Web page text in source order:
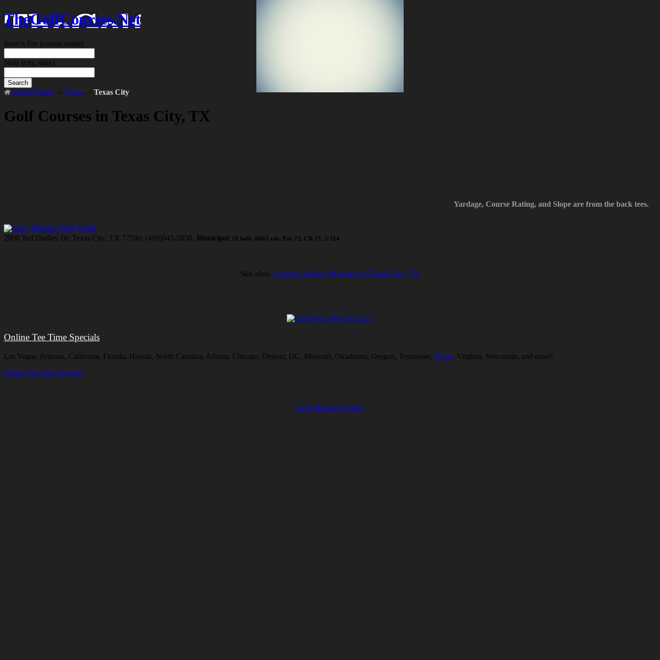
TheGolfCourses.Net
Search For (course name)
Near (city, state)
Search
United States -> Texas -> Texas City
Golf Courses in Texas City, TX
Yardage, Course Rating, and Slope are from the back tees.
Bayou Golf Club
2800 Ted Dudley Dr, Texas City, TX 77590, (409)643-5850, Municipal, 18 hole, 6665 yds, Par 72, CR-71, S-114
See also: Courses within 40 miles of Texas City, TX
Online Tee Time Specials
Las Vegas, Arizona, California, Florida, Hawaii, North Carolina, Atlanta, Chicago, Denver, DC, Missouri, Oklahoma, Oregon, Tennessee, Texas, Virginia, Wisconsin, and more!
Online Tee Time Specials
Golf Related Links